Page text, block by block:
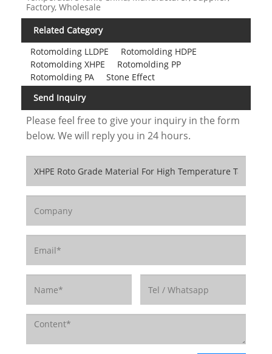
Factory, Wholesale
Related Category
Rotomolding LLDPE
Rotomolding HDPE
Rotomolding XHPE
Rotomolding PP
Rotomolding PA
Stone Effect
Send Inquiry
Please feel free to give your inquiry in the form
below. We will reply you in 24 hours.